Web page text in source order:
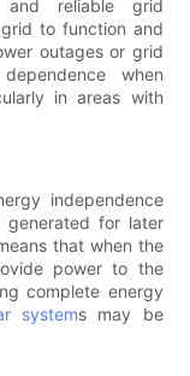
reliable grid
to function and
outages or grid
when
in areas with
independence
generated for later
that when the
power to the
complete energy
systems may be